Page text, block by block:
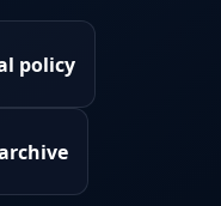
policy